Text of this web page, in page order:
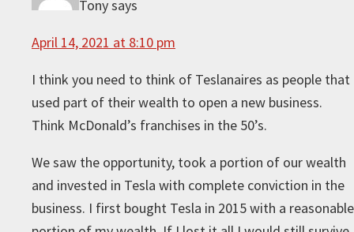
Tonysays
April 14, 2021 at 8:10 pm
I think you need to think of Teslanaires as people that
used part of their wealth to open a new business.
Think McDonald’s franchises in the 50’s.
We saw the opportunity, took a portion of our wealth
and invested in Tesla with complete conviction in the
business. I first bought Tesla in 2015 with a reasonable